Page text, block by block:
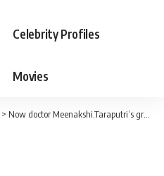
Celebrity Profiles
Movies
> Now doctor Meenakshi.Taraputri’s graduation ceremony video viral